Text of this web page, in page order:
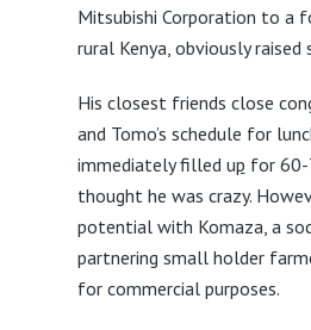
Mitsubishi Corporation to a
rural Kenya, obviously
His closest friends close
and Tomo’s schedule for
immediately filled up for 60-
thought he was crazy.
potential with Komaza, a
partnering small holder
for commercial purposes.